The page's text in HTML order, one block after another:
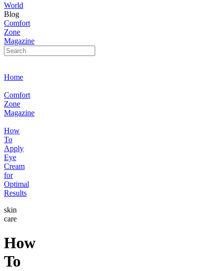
World
Blog
Comfort
Zone
Magazine
Home
Comfort
Zone
Magazine
How
To
Apply
Eye
Cream
for
Optimal
Results
skin
care
How
To